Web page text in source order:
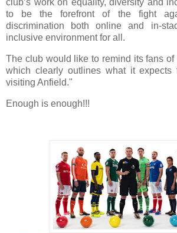
club’s work on equality, diversity and
to be the forefront of the fight
discrimination both online and in-
inclusive environment for all.
The club would like to remind its fans of
which clearly outlines what it expects
visiting Anfield."
Enough is enough!!!